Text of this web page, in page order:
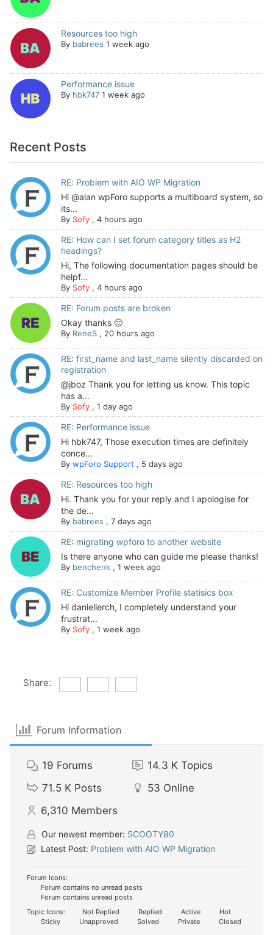
Resources too high
By babrees 1 week ago
Performance issue
By hbk747 1 week ago
Recent Posts
RE: Problem with AIO WP Migration
Hi @alan wpForo supports a multiboard system, so
its...
By Sofy, 4 hours ago
RE: How can I set forum category titles as H2
headings?
Hi, The following documentation pages should be
helpf...
By Sofy, 4 hours ago
RE: Forum posts are broken
Okay thanks 🙂
By ReneS, 20 hours ago
RE: first_name and last_name silently discarded on
registration
@jboz Thank you for letting us know. This topic
has a...
By Sofy, 1 day ago
RE: Performance issue
Hi hbk747, Those execution times are definitely
conce...
By wpForo Support , 5 days ago
RE: Resources too high
Hi. Thank you for your reply and I apologise for
the de...
By babrees , 7 days ago
RE: migrating wpforo to another website
Is there anyone who can guide me please thanks!
By benchenk, 1 week ago
RE: Customize Member Profile statisics box
Hi daniellerch, I completely understand your
frustrat...
By Sofy, 1 week ago
Share:
Forum Information
19 Forums 14.3 K Topics
71.5 K Posts 53 Online
6,310 Members
Our newest member: SCOOTY80
Latest Post: Problem with AIO WP Migration
Forum Icons:
Forum contains no unread posts
Forum contains unread posts
Topic Icons:
Not Replied Replied Active
Hot
Sticky
Unapproved Solved Private Closed